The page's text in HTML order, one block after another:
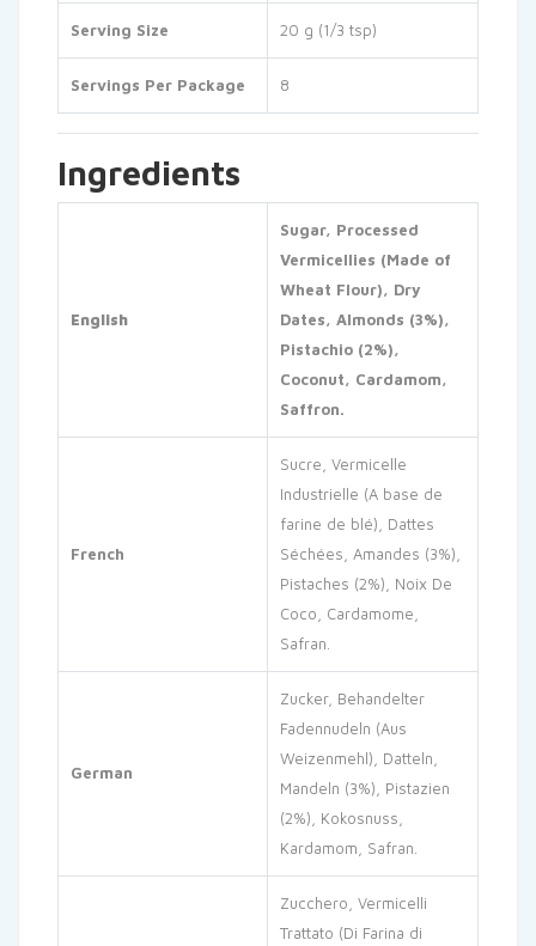
Serving Size 20 g (1/3 tsp)
Servings Per Package 8
Ingredients
English
Sugar, Processed
Vermicellies (Made of
Wheat Flour), Dry
Dates, Almonds (3%),
Pistachio (2%),
Coconut, Cardamom,
Saffron.
French
Sucre, Vermicelle
Industrielle (A base de
farine de blé), Dattes
Séchées, Amandes (3%),
Pistaches (2%), Noix De
Coco, Cardamome,
Safran.
German
Zucker, Behandelter
Fadennudeln (Aus
Weizenmehl), Datteln,
Mandeln (3%), Pistazien
(2%), Kokosnuss,
Kardamom, Safran.
Zucchero, Vermicelli
Trattato (Di Farina di